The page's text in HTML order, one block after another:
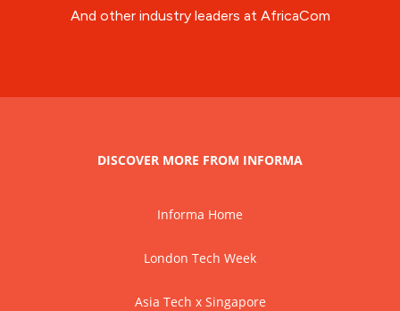
And other industry leaders at AfricaCom
DISCOVER MORE FROM INFORMA
Informa Home
London Tech Week
Asia Tech x Singapore